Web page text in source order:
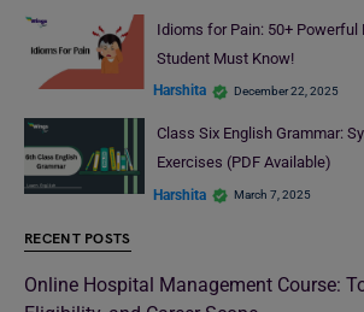
Idioms for Pain: 50+ Powerful
Student Must Know!
Harshita December 22, 2025
Class Six English Grammar:
Exercises (PDF Available)
Harshita March 7, 2025
RECENT POSTS
Online Hospital Management Course: